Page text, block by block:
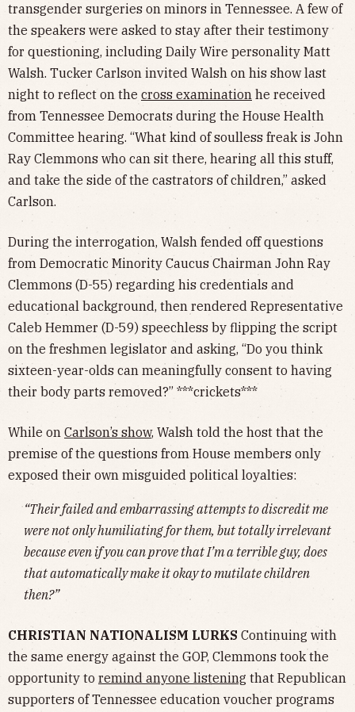
transgender surgeries on minors in Tennessee. A few of
the speakers were asked to stay after their testimony
for questioning, including Daily Wire personality Matt
Walsh. Tucker Carlson invited Walsh on his show last
night to reflect on the cross examination he received
from Tennessee Democrats during the House Health
Committee hearing. “What kind of soulless freak is John
Ray Clemmons who can sit there, hearing all this stuff,
and take the side of the castrators of children,” asked
Carlson.
During the interrogation, Walsh fended off questions
from Democratic Minority Caucus Chairman John Ray
Clemmons (D-55) regarding his credentials and
educational background, then rendered Representative
Caleb Hemmer (D-59) speechless by flipping the script
on the freshmen legislator and asking, “Do you think
sixteen-year-olds can meaningfully consent to having
their body parts removed?” ***crickets***
While on Carlson’s show, Walsh told the host that the
premise of the questions from House members only
exposed their own misguided political loyalties:
“Their failed and embarrassing attempts to discredit me
were not only humiliating for them, but totally irrelevant
because even if you can prove that I’m a terrible guy, does
that automatically make it okay to mutilate children
then?”
CHRISTIAN NATIONALISM LURKS Continuing with
the same energy against the GOP, Clemmons took the
opportunity to remind anyone listening that Republican
supporters of Tennessee education voucher programs